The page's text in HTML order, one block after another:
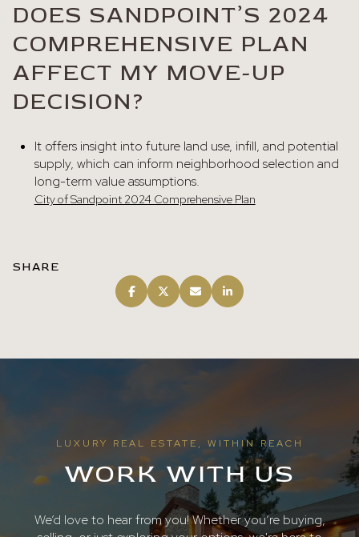
DOES SANDPOINT’S 2024
COMPREHENSIVE PLAN
AFFECT MY MOVE-UP
DECISION?
It offers insight into future land use, infill, and potential
supply, which can inform neighborhood selection and
long-term value assumptions.
City of Sandpoint 2024 Comprehensive Plan
SHARE
LUXURY REAL ESTATE, WITHIN REACH
WORK WITH US
We’d love to hear from you! Whether you’re buying,